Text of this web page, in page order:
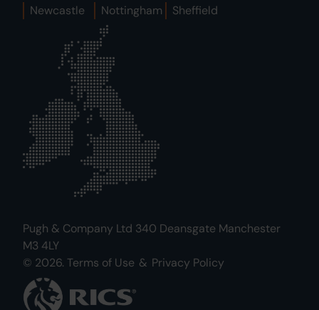
Newcastle
Nottingham Sheffield
Pugh & Company Ltd 340 Deansgate Manchester
M3 4LY
© 2026. Terms of Use & Privacy Policy